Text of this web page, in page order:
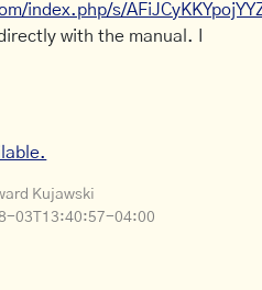
index.php/s/
with the manual. I
Kujawski
03T13:40:57-04:00